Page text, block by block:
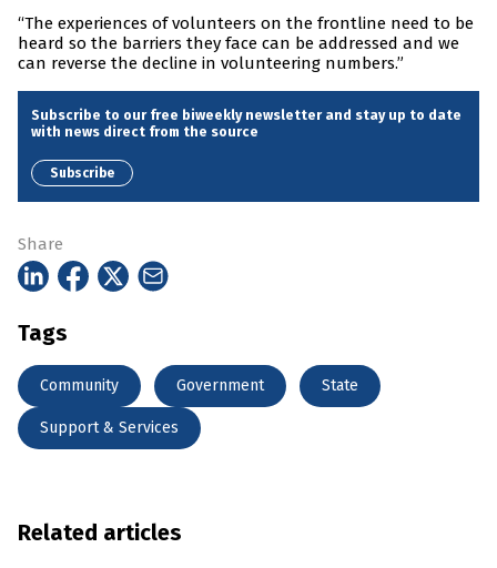
“The experiences of volunteers on the frontline need to be
heard so the barriers they face can be addressed and we
can reverse the decline in volunteering numbers.”
Subscribe to our free biweekly newsletter and stay up to date
with news direct from the source
Subscribe
Share
Tags
Community Government State
Support & Services
Related articles